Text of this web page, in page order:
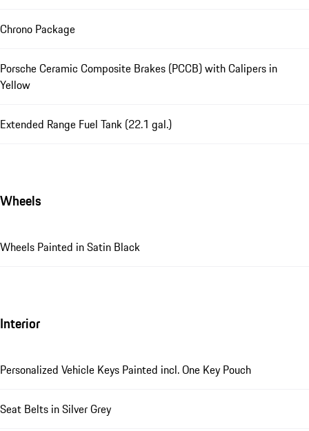
Chrono Package
Porsche Ceramic Composite Brakes (PCCB) with Calipers in
Yellow
Extended Range Fuel Tank (22.1 gal.)
Wheels
Wheels Painted in Satin Black
Interior
Personalized Vehicle Keys Painted incl. One Key Pouch
Seat Belts in Silver Grey